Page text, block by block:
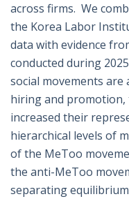
across firms. We
the Korea Labor
data with evidence
conducted during
social movements are
hiring and
increased their
hierarchical levels of
of the MeToo
the anti-MeToo
separating